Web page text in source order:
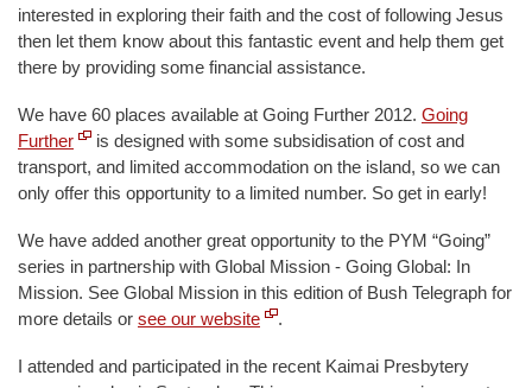
interested in exploring their faith and the cost of following Jesus
then let them know about this fantastic event and help them get
there by providing some financial assistance.
We have 60 places available at Going Further 2012. Going
Further
is designed with some subsidisation of cost and
transport, and limited accommodation on the island, so we can
only offer this opportunity to a limited number. So get in early!
We have added another great opportunity to the PYM “Going”
series in partnership with Global Mission - Going Global: In
Mission. See Global Mission in this edition of Bush Telegraph for
more details or see our website .
I attended and participated in the recent Kaimai Presbytery